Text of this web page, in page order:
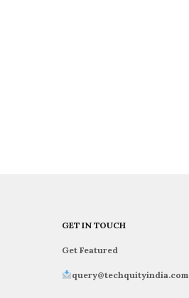
GET IN TOUCH
Get Featured
query@techquityindia.com